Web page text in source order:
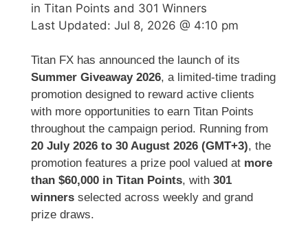
in Titan Points and 301 Winners
Last Updated: Jul 8, 2026 @ 4:10 pm
Titan FX has announced the launch of its
Summer Giveaway 2026, a limited-time trading
promotion designed to reward active clients
with more opportunities to earn Titan Points
throughout the campaign period. Running from
20 July 2026 to 30 August 2026 (GMT+3), the
promotion features a prize pool valued at more
than $60,000 in Titan Points, with 301
winners selected across weekly and grand
prize draws.